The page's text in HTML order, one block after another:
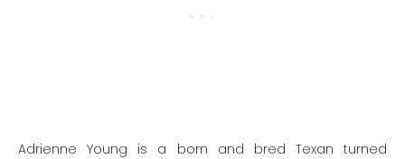
Adrienne Young is a born and bred Texan turned